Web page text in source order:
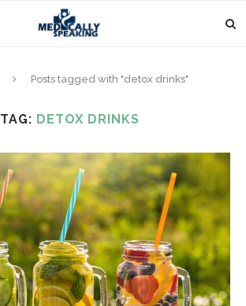
Posts tagged with "detox drinks"
TAG: DETOX DRINKS